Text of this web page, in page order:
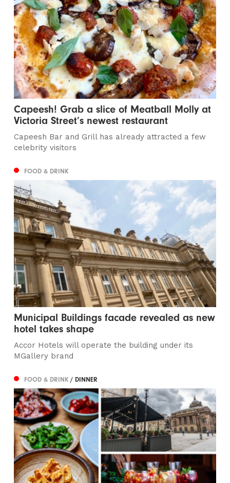
Capeesh! Grab a slice of Meatball Molly at
Victoria Street’s newest restaurant
Capeesh Bar and Grill has already attracted a few
celebrity visitors
FOOD & DRINK
Municipal Buildings facade revealed as new
hotel takes shape
Accor Hotels will operate the building under its
MGallery brand
FOOD & DRINK/ DINNER